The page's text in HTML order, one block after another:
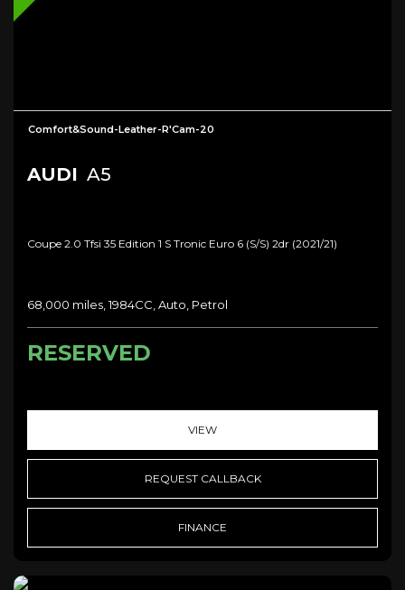
Comfort&Sound-Leather-R'Cam-20
AUDI A5
Coupe 2.0 Tfsi 35 Edition 1 S Tronic Euro 6 (s/s) 2dr (2021/21)
68,000 miles, 1984CC, Auto, Petrol
RESERVED
VIEW
REQUEST CALLBACK
FINANCE